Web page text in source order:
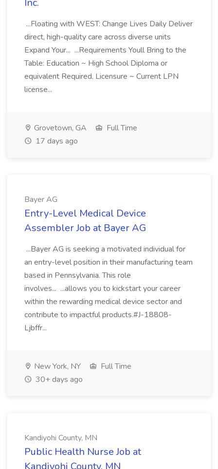
Inc.
...Floating with WEST: Change Lives Daily Deliver
direct, high-quality care across diverse units
Expand Your... ...Requirements Youll Bring to the
Table: Education ~ High School Diploma or
equivalent Required. Licensure ~ Current LPN
license...
Grovetown, GA
Full Time
17 days ago
Bayer AG
Entry-Level Medical Device
Assembler Job at Bayer AG
...Bayer AG is seeking a motivated individual for
an entry-level position in their manufacturing team
based in Pennsylvania. This role
involves... ...allows you to kickstart your career
within the rewarding medical device sector and
contribute to impactful products.#J-18808-
Ljbffr...
New York, NY
Full Time
30+ days ago
Kandiyohi County, MN
Public Health Nurse Job at
Kandiyohi County, MN